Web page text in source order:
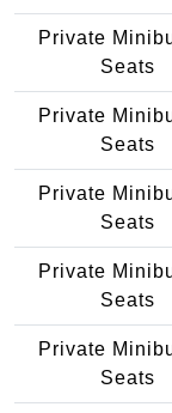
Private
Seats
Private
Seats
Private
Seats
Private
Seats
Private
Seats